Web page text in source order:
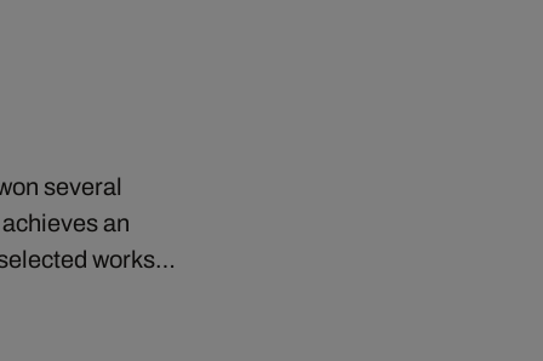
several
an
works…